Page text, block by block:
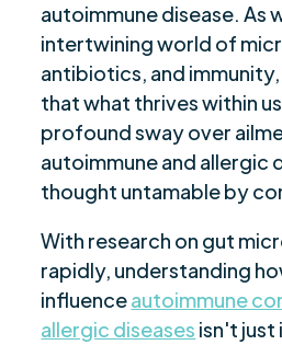
$
Ethical Considerations in
for Autoimmune
$ Closing Thoughts
$ Are you ready to be
autoimmune disease. As
intertwining world of
antibiotics, and
that what thrives within
profound sway over
autoimmune and allergic
thought untamable by
With research on gut
rapidly, understanding
influenceautoimmune
allergic diseases isn't